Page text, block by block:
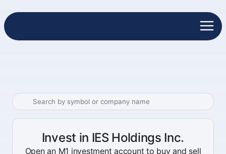
Invest in IES Holdings Inc.
Open an M1 investment account to buy and sell